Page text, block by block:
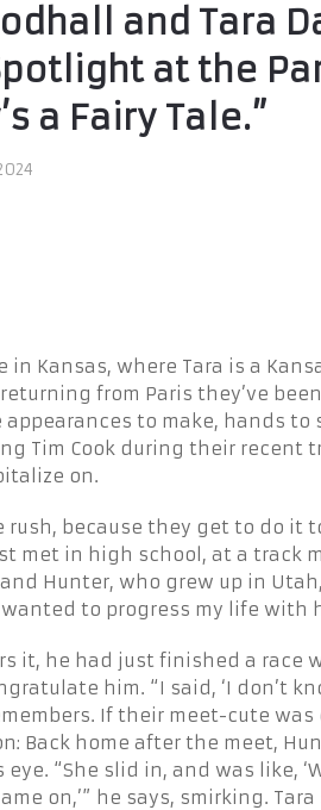
and Tara
at the
a Fairy Tale.”
in Kansas, where Tara is a
from Paris they’ve
appearances to make, hands
Tim Cook during their recent
on.
rush, because they get to do it
met in high school, at a track
Hunter, who grew up in
to progress my life with
it, he had just finished a race
him. “I said, ‘I don’t
If their meet-cute
Back home after the meet,
“She slid in, and was like,
on,’” he says, smirking.